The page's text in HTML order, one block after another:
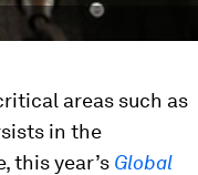
areas such as
in the
this year’s Global